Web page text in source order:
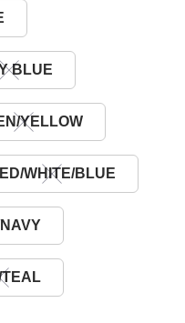
BLUE
YELLOW
WHITE/BLUE
TEAL